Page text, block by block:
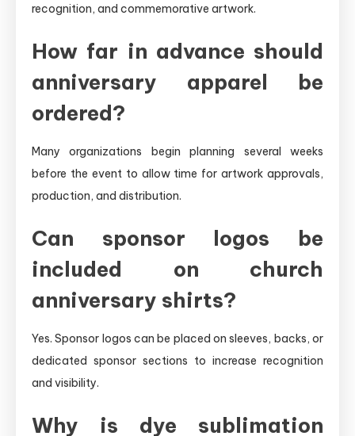
recognition, and commemorative artwork.
How far in advance should
anniversary apparel be
ordered?
Many organizations begin planning several weeks
before the event to allow time for artwork approvals,
production, and distribution.
Can sponsor logos be
included on church
anniversary shirts?
Yes. Sponsor logos can be placed on sleeves, backs, or
dedicated sponsor sections to increase recognition
and visibility.
Why is dye sublimation